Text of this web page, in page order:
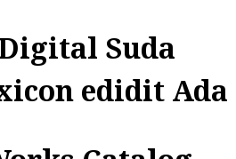
Suda
edidit